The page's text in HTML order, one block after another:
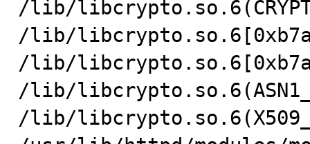
/lib/
/lib/
/lib/
/lib/
/lib/